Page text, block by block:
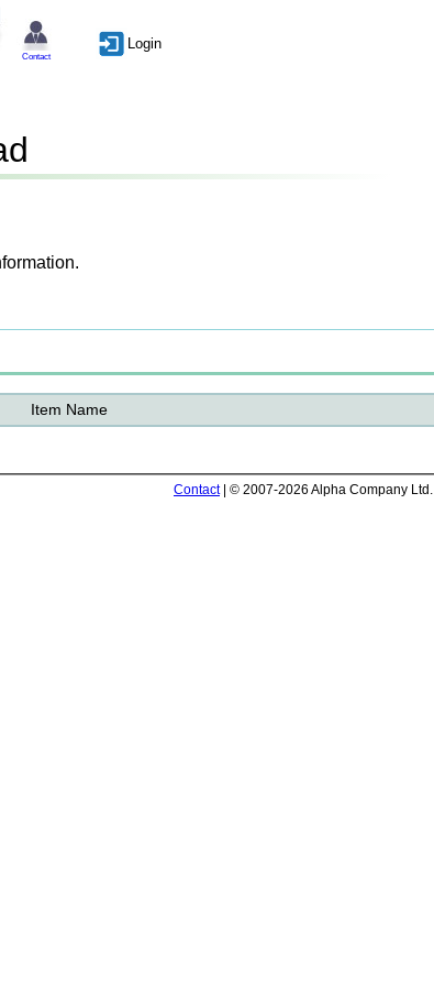
Contact
Login
Item Name
Contact| © 2007-2026 Alpha Company Ltd.